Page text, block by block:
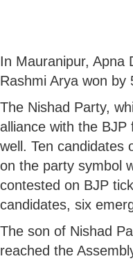
In Mauranipur, Apna
Rashmi Arya won by
The Nishad Party,
alliance with the BJP
well. Ten candidates
on the party symbol
contested on BJP
candidates, six
The son of Nishad
reached the